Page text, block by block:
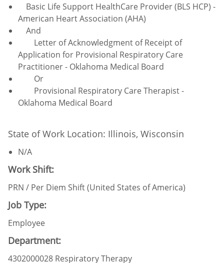
Basic Life Support HealthCare Provider (BLS HCP) -
American Heart Association (AHA)
And
Letter of Acknowledgment of Receipt of
Application for Provisional Respiratory Care
Practitioner - Oklahoma Medical Board
Or
Provisional Respiratory Care Therapist -
Oklahoma Medical Board
State of Work Location: Illinois, Wisconsin
N/A
Work Shift:
PRN / Per Diem Shift (United States of America)
Job Type:
Employee
Department:
4302000028 Respiratory Therapy